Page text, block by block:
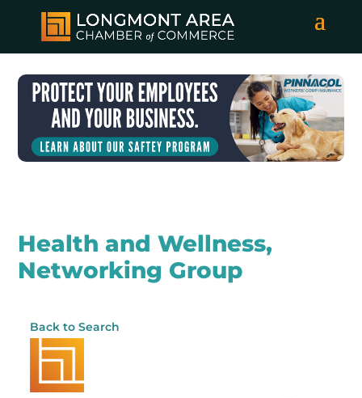
Health and Wellness,
Networking Group
Back to Search